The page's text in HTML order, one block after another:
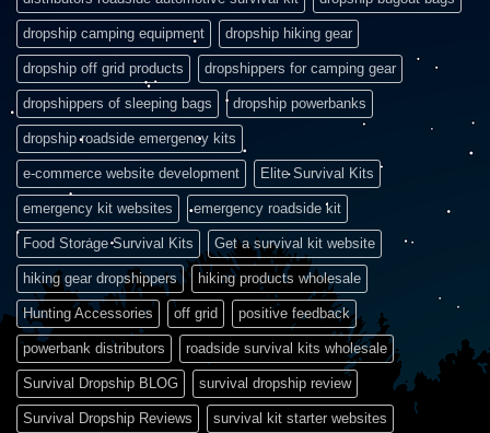
dropship camping equipment dropship hiking gear
dropship off grid products dropshippers for camping gear
dropshippers of sleeping bags dropship powerbanks
dropship roadside emergency kits
e-commerce website development Elite Survival Kits
emergency kit websites emergency roadside kit
Food Storage Survival Kits Get a survival kit website
hiking gear dropshippers hiking products wholesale
Hunting Accessories off grid positive feedback
powerbank distributors roadside survival kits wholesale
Survival Dropship BLOG survival dropship review
Survival Dropship Reviews survival kit starter websites